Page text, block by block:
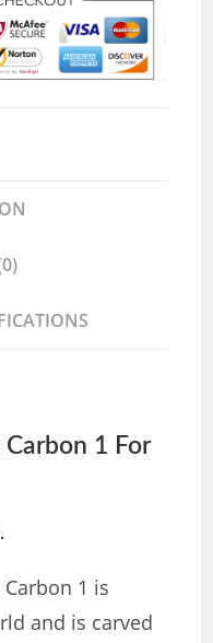
Carbon 1 For
1 is
and is carved